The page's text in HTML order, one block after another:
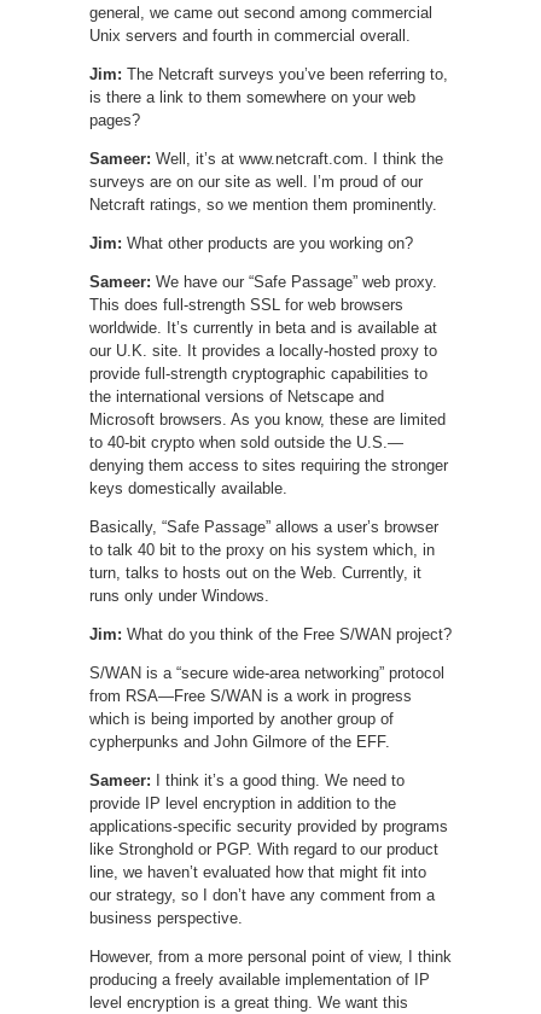
general, we came out second among commercial
Unix servers and fourth in commercial overall.
Jim: The Netcraft surveys you’ve been referring to,
is there a link to them somewhere on your web
pages?
Sameer: Well, it’s at www.netcraft.com. I think the
surveys are on our site as well. I’m proud of our
Netcraft ratings, so we mention them prominently.
Jim: What other products are you working on?
Sameer: We have our “Safe Passage” web proxy.
This does full-strength SSL for web browsers
worldwide. It’s currently in beta and is available at
our U.K. site. It provides a locally-hosted proxy to
provide full-strength cryptographic capabilities to
the international versions of Netscape and
Microsoft browsers. As you know, these are limited
to 40-bit crypto when sold outside the U.S.—
denying them access to sites requiring the stronger
keys domestically available.
Basically, “Safe Passage” allows a user’s browser
to talk 40 bit to the proxy on his system which, in
turn, talks to hosts out on the Web. Currently, it
runs only under Windows.
Jim: What do you think of the Free S/WAN project?
S/WAN is a “secure wide-area networking” protocol
from RSA—Free S/WAN is a work in progress
which is being imported by another group of
cypherpunks and John Gilmore of the EFF.
Sameer: I think it’s a good thing. We need to
provide IP level encryption in addition to the
applications-specific security provided by programs
like Stronghold or PGP. With regard to our product
line, we haven’t evaluated how that might fit into
our strategy, so I don’t have any comment from a
business perspective.
However, from a more personal point of view, I think
producing a freely available implementation of IP
level encryption is a great thing. We want this